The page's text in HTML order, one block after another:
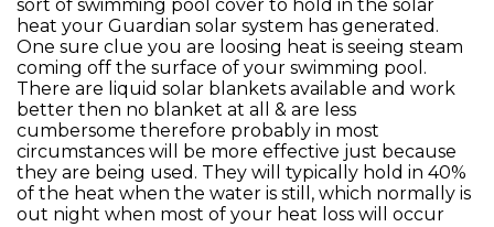
sort of swimming pool cover to hold in the solar
heat your Guardian solar system has generated.
One sure clue you are loosing heat is seeing steam
coming off the surface of your swimming pool.
There are liquid solar blankets available and work
better then no blanket at all & are less
cumbersome therefore probably in most
circumstances will be more effective just because
they are being used. They will typically hold in 40%
of the heat when the water is still, which normally is
out night when most of your heat loss will occur